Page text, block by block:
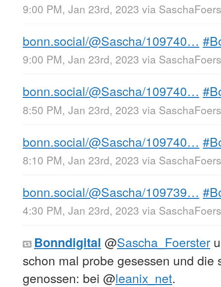
9:00 PM, Jan 23rd, 2023 via
bonn.social/@Sascha/109740…
9:00 PM, Jan 23rd, 2023 via
bonn.social/@Sascha/109740…
8:50 PM, Jan 23rd, 2023 via
bonn.social/@Sascha/109740…
8:10 PM, Jan 23rd, 2023 via
bonn.social/@Sascha/109739…
4:30 PM, Jan 23rd, 2023 via
Bonndigital @Sascha_Foerster
schon mal probe gesessen und die
genossen: bei @leanix_net.